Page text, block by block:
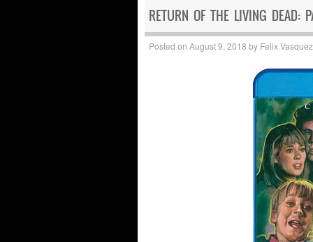
RETURN OF THE LIVING DEAD:
Posted on August 9, 2018 by Felix Vasquez